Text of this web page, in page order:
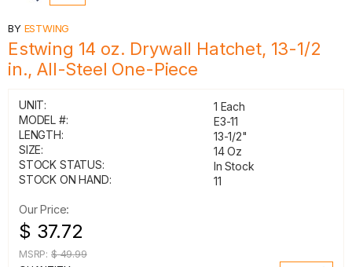
BY ESTWING
Estwing 14 oz. Drywall Hatchet, 13-1/2
in., All-Steel One-Piece
UNIT:
1 Each
MODEL #:
E3-11
LENGTH:
13-1/2"
SIZE:
14 Oz
STOCK STATUS:
In Stock
STOCK ON HAND:
11
Our Price:
$ 37.72
MSRP: $ 49.99